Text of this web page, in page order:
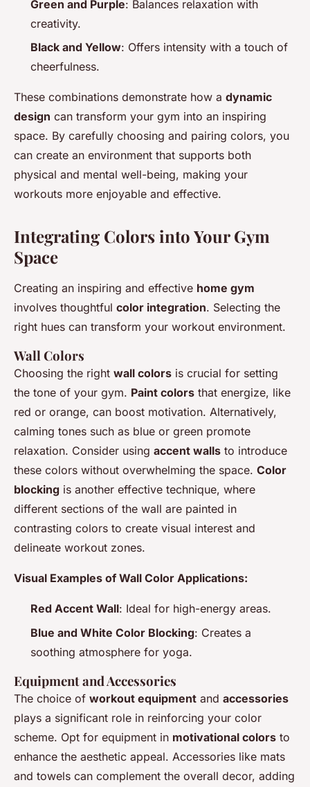
Green and Purple: Balances relaxation with
creativity.
Black and Yellow: Offers intensity with a touch of
cheerfulness.
These combinations demonstrate how a dynamic
design can transform your gym into an inspiring
space. By carefully choosing and pairing colors, you
can create an environment that supports both
physical and mental well-being, making your
workouts more enjoyable and effective.
Integrating Colors into Your Gym
Space
Creating an inspiring and effective home gym
involves thoughtful color integration. Selecting the
right hues can transform your workout environment.
Wall Colors
Choosing the right wall colors is crucial for setting
the tone of your gym. Paint colors that energize, like
red or orange, can boost motivation. Alternatively,
calming tones such as blue or green promote
relaxation. Consider using accent walls to introduce
these colors without overwhelming the space. Color
blocking is another effective technique, where
different sections of the wall are painted in
contrasting colors to create visual interest and
delineate workout zones.
Visual Examples of Wall Color Applications:
Red Accent Wall: Ideal for high-energy areas.
Blue and White Color Blocking: Creates a
soothing atmosphere for yoga.
Equipment and Accessories
The choice of workout equipment and accessories
plays a significant role in reinforcing your color
scheme. Opt for equipment in motivational colors to
enhance the aesthetic appeal. Accessories like mats
and towels can complement the overall decor, adding